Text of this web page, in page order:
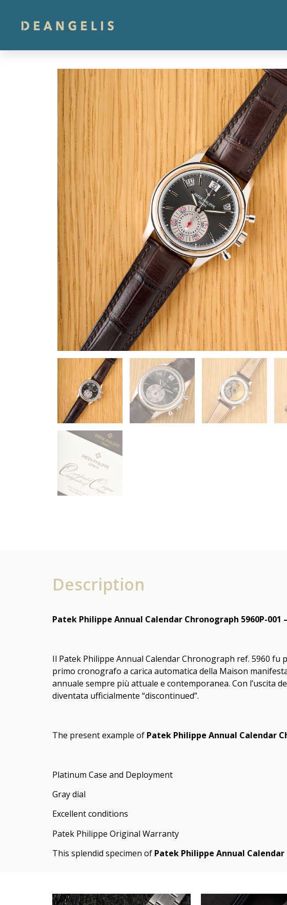
Description
Patek Philippe Annual Calendar Chronograph 5960P-
Il Patek Philippe Annual Calendar Chronograph ref. 5960
primo cronografo a carica automatica della Maison
annuale sempre più attuale e contemporanea. Con l’uscita
diventata ufficialmente “discontinued”.
The present example of Patek Philippe Annual Calendar
Platinum Case and Deployment
Gray dial
Excellent conditions
Patek Philippe Original Warranty
This splendid specimen of Patek Philippe Annual